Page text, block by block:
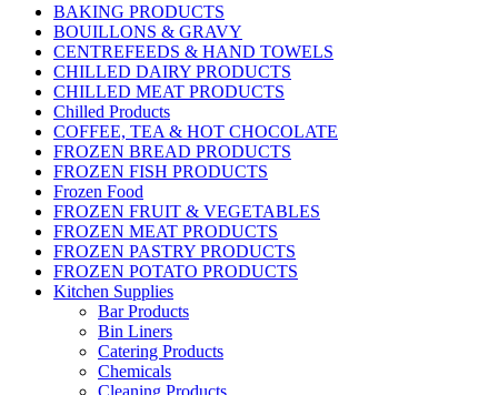
BAKING PRODUCTS
BOUILLONS & GRAVY
CENTREFEEDS & HAND TOWELS
CHILLED DAIRY PRODUCTS
CHILLED MEAT PRODUCTS
Chilled Products
COFFEE, TEA & HOT CHOCOLATE
FROZEN BREAD PRODUCTS
FROZEN FISH PRODUCTS
Frozen Food
FROZEN FRUIT & VEGETABLES
FROZEN MEAT PRODUCTS
FROZEN PASTRY PRODUCTS
FROZEN POTATO PRODUCTS
Kitchen Supplies
Bar Products
Bin Liners
Catering Products
Chemicals
Cleaning Products